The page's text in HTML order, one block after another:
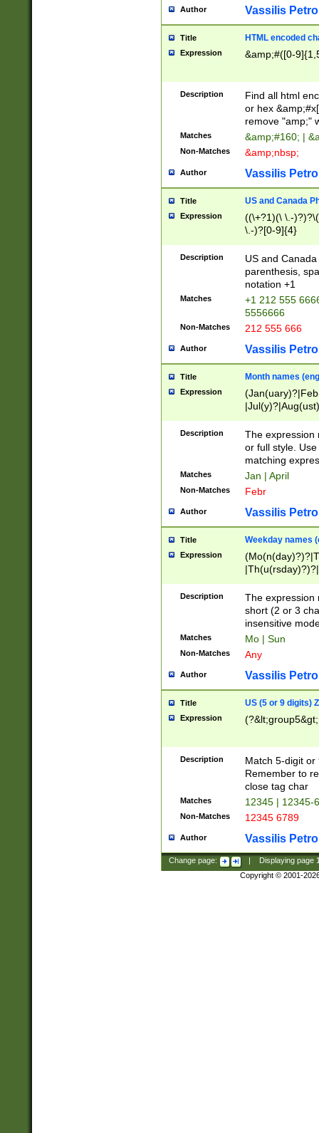
Author Vassilis
Title HTML encoded
Expression &amp;#([0-
Description
Find all html
or hex
remove "amp;"
Matches &amp;#160; |
Non-Matches &amp;nbsp;
Author Vassilis
Title US and Canada
Expression
((\+?1)(\ \.-
\.-)?[0-9]{4}
Description
US and
parenthesis,
notation +1
Matches
+1 212 555
5556666
Non-Matches 212 555 666
Author Vassilis
Title Month names
Expression
(ember)?)
Description
The expression
or full style.
matching
Matches Jan | April
Non-Matches Febr
Author Vassilis
Title Weekday names
Expression
Description
The expression
short (2 or 3
insensitive
Matches Mo | Sun
Non-Matches Any
Author Vassilis
Title US (5 or 9 digits)
Expression
Description
Match 5-digit or
Remember to
close tag char
Matches 12345 | 12345-
Non-Matches 12345 6789
Author Vassilis
Change page: Displaying page
Copyright © 2001-